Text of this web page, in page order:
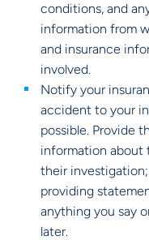
conditions, and
information from
and insurance
involved.
Notify your
accident to your
possible. Provide
information about
their
providing
anything you say
later.